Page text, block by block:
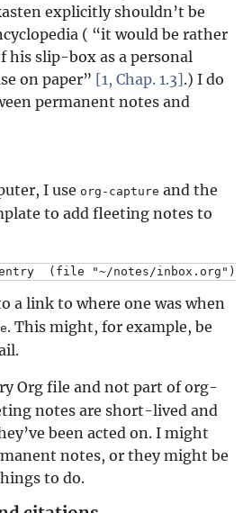
explicitly shouldn’t be
(
it would be rather
slip-box as a personal
on paper
[1, Chap. 1.3].) I do
permanent notes and
I use org-capture and the
to add fleeting notes to
a link to where one was when
. This might, for example, be
Org file and not part of org-
notes are short-lived and
been acted on. I might
notes, or they might be
to do.